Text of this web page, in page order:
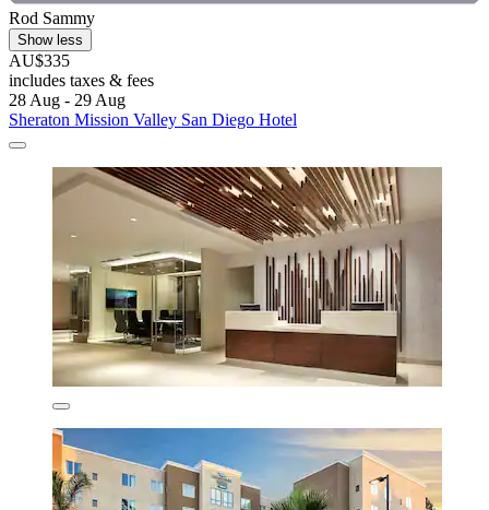
Rod Sammy
Show less
AU$335
includes taxes & fees
28 Aug - 29 Aug
Sheraton Mission Valley San Diego Hotel